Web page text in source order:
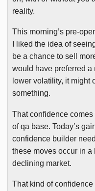
reality.
This morning’s pre-
I liked the idea of
be a chance to sell
would have preferred
lower volatility, it might
something.
That confidence
ofqa base. Today’s
confidence builder
these moves occur in
declining market.
That kind of